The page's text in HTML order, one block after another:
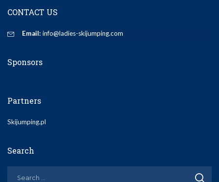
CONTACT US
Email: info@ladies-skijumping.com
Sponsors
Partners
Skijumping.pl
Search